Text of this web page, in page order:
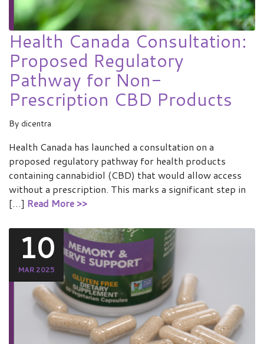
Health Canada Consultation:
Proposed Regulatory
Pathway for Non-
Prescription CBD Products
By dicentra
Health Canada has launched a consultation on a
proposed regulatory pathway for health products
containing cannabidiol (CBD) that would allow access
without a prescription. This marks a significant step in
[…] Read More >>
10
MAR 2025